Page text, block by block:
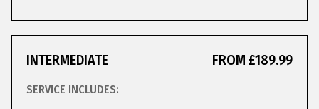
INTERMEDIATE FROM £189.99
SERVICE INCLUDES: